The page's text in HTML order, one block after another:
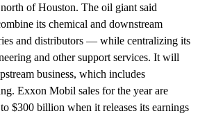
of Houston. The oil giant said
its chemical and downstream
and distributors — while centralizing its
and other support services. It will
business, which includes
Exxon Mobil sales for the year are
$300 billion when it releases its earnings